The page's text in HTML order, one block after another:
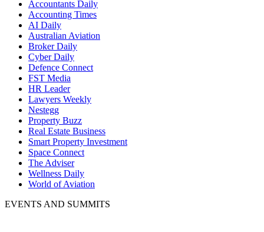
Accountants Daily
Accounting Times
AI Daily
Australian Aviation
Broker Daily
Cyber Daily
Defence Connect
FST Media
HR Leader
Lawyers Weekly
Nestegg
Property Buzz
Real Estate Business
Smart Property Investment
Space Connect
The Adviser
Wellness Daily
World of Aviation
EVENTS AND SUMMITS